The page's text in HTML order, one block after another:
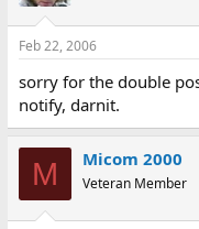
Feb 22, 2006
sorry for the double
notify, darnit.
M Micom 2000
Veteran Member